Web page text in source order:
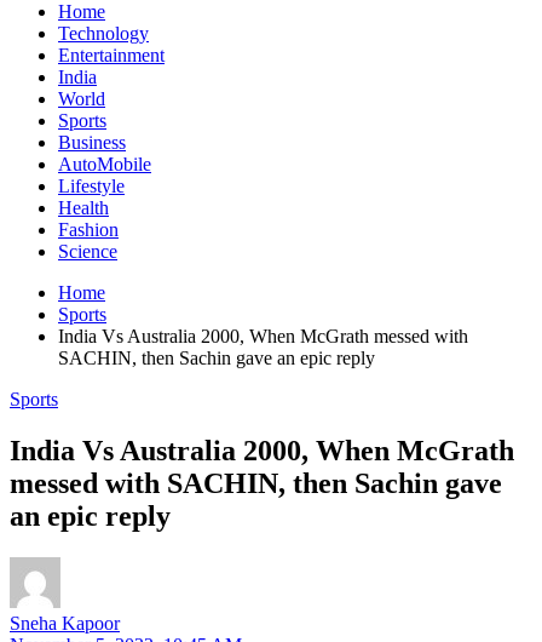
Home
Technology
Entertainment
India
World
Sports
Business
AutoMobile
Lifestyle
Health
Fashion
Science
Home
Sports
India Vs Australia 2000, When McGrath messed with
SACHIN, then Sachin gave an epic reply
Sports
India Vs Australia 2000, When McGrath
messed with SACHIN, then Sachin gave
an epic reply
Sneha Kapoor